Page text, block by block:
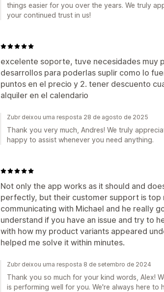
things easier for you over the years. We truly
your continued trust in us!
excelente soporte, tuve necesidades muy
desarrollos para poderlas suplir como lo
puntos en el precio y 2. tener descuento
alquiler en el calendario
Zubr deixou uma resposta 28 de agosto de 2025
Thank you very much, Andres! We truly
happy to assist whenever you need anything.
Not only the app works as it should and
perfectly, but their customer support is top
communicating with Michael and he really
understand if you have an issue and try to
with how my product variants appeared
helped me solve it within minutes.
Zubr deixou uma resposta 8 de setembro de 2024
Thank you so much for your kind words, Alex!
is performing well for you. We're always here